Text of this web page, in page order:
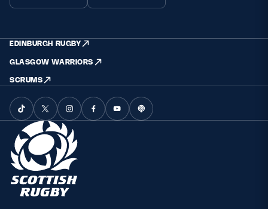
EDINBURGH RUGBY
GLASGOW WARRIORS
SCRUMS